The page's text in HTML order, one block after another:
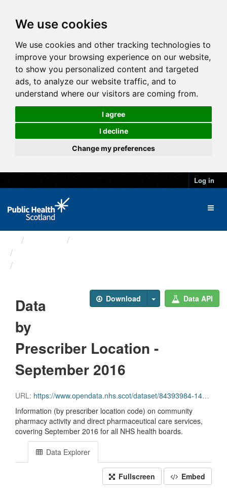
We use cookies
We use cookies and other tracking technologies to
improve your browsing experience on our website,
to show you personalized content and targeted
ads, to analyze our website traffic, and to
understand where our visitors are coming from.
I agree
I decline
Change my preferences
Log in
Download Data API
Data
by
Prescriber Location -
September 2016
URL: https://www.opendata.nhs.scot/dataset/84393984-14e9-4b0d-a797-b288db64d088/resource/2e0d6f14-3752-4c42-9a02-34d867132737/download/pitc201609.csv
Information (by prescriber location code) on community
pharmacy activity and direct pharmaceutical care services,
covering September 2016 for all NHS health boards.
Data Explorer
Fullscreen Embed